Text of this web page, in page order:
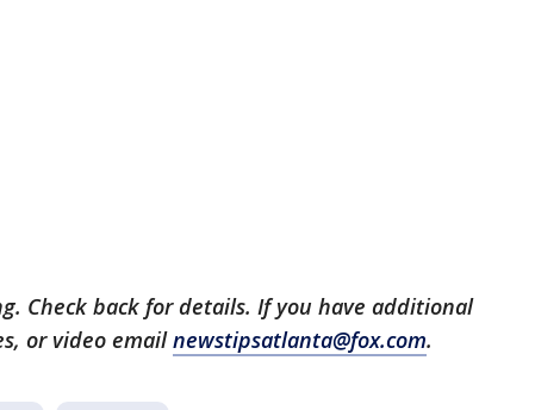
Check back for details. If you have additional
or video emailnewstipsatlanta@fox.com.